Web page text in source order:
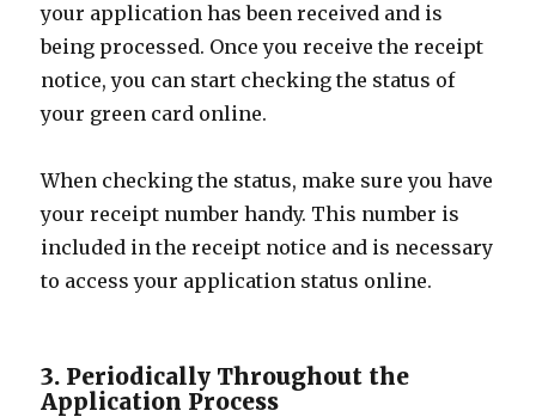
your application has been received and is
being processed. Once you receive the receipt
notice, you can start checking the status of
your green card online.
When checking the status, make sure you have
your receipt number handy. This number is
included in the receipt notice and is necessary
to access your application status online.
3. Periodically Throughout the
Application Process